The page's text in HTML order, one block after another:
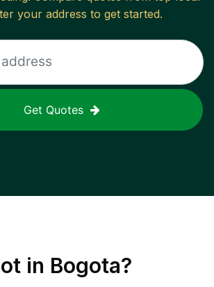
your address to get started.
Get Quotes
in Bogota?